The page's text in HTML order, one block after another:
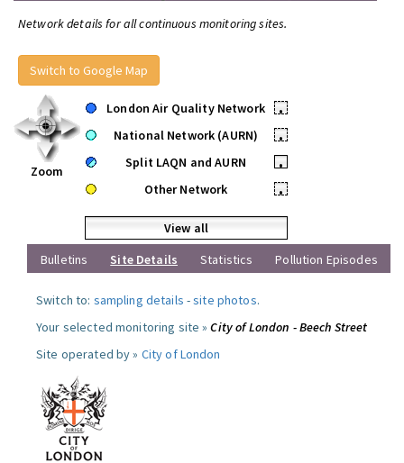
Network details for all continuous monitoring sites.
Switch to Google Map
Zoom
London Air Quality Network
•
National Network (AURN)
•
Split LAQN and AURN
•
Other Network
•
View all
Bulletins
Site Details Statistics Pollution Episodes
Switch to: sampling details -site photos.
Your selected monitoring site »City of London - Beech Street
Site operated by » City of London